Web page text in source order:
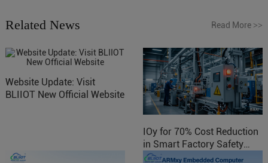
Related News Read More >>
Website Update: Visit
BLIIOT New Official Website
IOy for 70% Cost Reduction
in Smart Factory Safety
Control